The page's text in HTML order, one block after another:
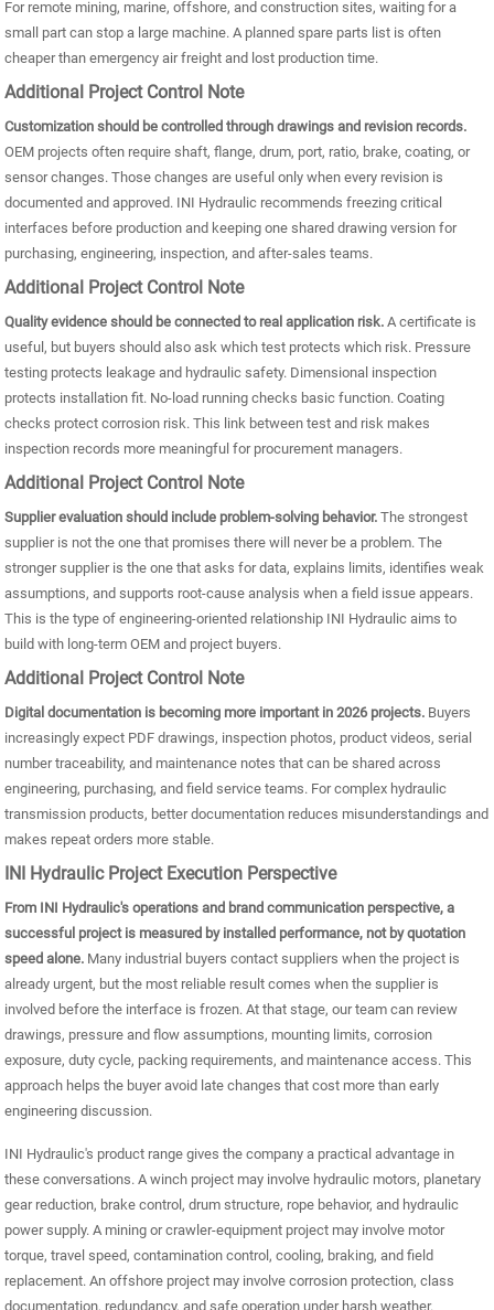
For remote mining, marine, offshore, and construction sites, waiting for a
small part can stop a large machine. A planned spare parts list is often
cheaper than emergency air freight and lost production time.
Additional Project Control Note
Customization should be controlled through drawings and revision records.
OEM projects often require shaft, flange, drum, port, ratio, brake, coating, or
sensor changes. Those changes are useful only when every revision is
documented and approved. INI Hydraulic recommends freezing critical
interfaces before production and keeping one shared drawing version for
purchasing, engineering, inspection, and after-sales teams.
Additional Project Control Note
Quality evidence should be connected to real application risk. A certificate is
useful, but buyers should also ask which test protects which risk. Pressure
testing protects leakage and hydraulic safety. Dimensional inspection
protects installation fit. No-load running checks basic function. Coating
checks protect corrosion risk. This link between test and risk makes
inspection records more meaningful for procurement managers.
Additional Project Control Note
Supplier evaluation should include problem-solving behavior. The strongest
supplier is not the one that promises there will never be a problem. The
stronger supplier is the one that asks for data, explains limits, identifies weak
assumptions, and supports root-cause analysis when a field issue appears.
This is the type of engineering-oriented relationship INI Hydraulic aims to
build with long-term OEM and project buyers.
Additional Project Control Note
Digital documentation is becoming more important in 2026 projects. Buyers
increasingly expect PDF drawings, inspection photos, product videos, serial
number traceability, and maintenance notes that can be shared across
engineering, purchasing, and field service teams. For complex hydraulic
transmission products, better documentation reduces misunderstandings and
makes repeat orders more stable.
INI Hydraulic Project Execution Perspective
From INI Hydraulic's operations and brand communication perspective, a
successful project is measured by installed performance, not by quotation
speed alone. Many industrial buyers contact suppliers when the project is
already urgent, but the most reliable result comes when the supplier is
involved before the interface is frozen. At that stage, our team can review
drawings, pressure and flow assumptions, mounting limits, corrosion
exposure, duty cycle, packing requirements, and maintenance access. This
approach helps the buyer avoid late changes that cost more than early
engineering discussion.
INI Hydraulic's product range gives the company a practical advantage in
these conversations. A winch project may involve hydraulic motors, planetary
gear reduction, brake control, drum structure, rope behavior, and hydraulic
power supply. A mining or crawler-equipment project may involve motor
torque, travel speed, contamination control, cooling, braking, and field
replacement. An offshore project may involve corrosion protection, class
documentation, redundancy, and safe operation under harsh weather.